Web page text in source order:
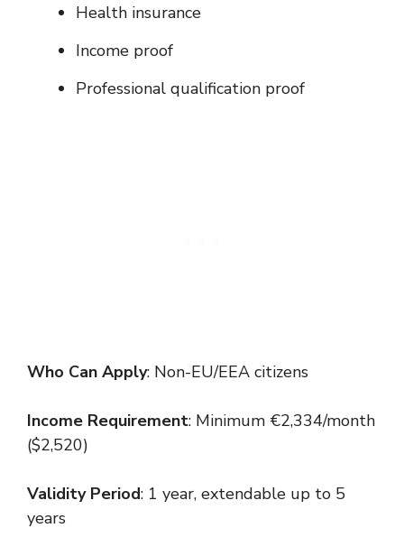
Health insurance
Income proof
Professional qualification proof
Who Can Apply: Non-EU/EEA citizens
Income Requirement: Minimum €2,334/month
($2,520)
Validity Period: 1 year, extendable up to 5
years